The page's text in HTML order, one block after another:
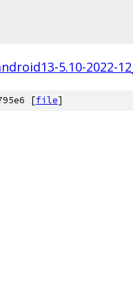
5.10-2022-
[file]